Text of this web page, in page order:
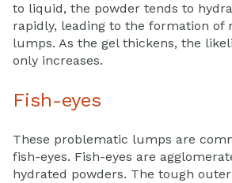
to liquid, the powder tends to
rapidly, leading to the formation of
lumps. As the gel thickens, the
only increases.
Fish-eyes
These problematic lumps are
fish-eyes. Fish-eyes are
hydrated powders. The tough